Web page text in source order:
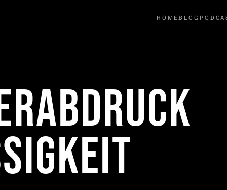
HOMEBLOG